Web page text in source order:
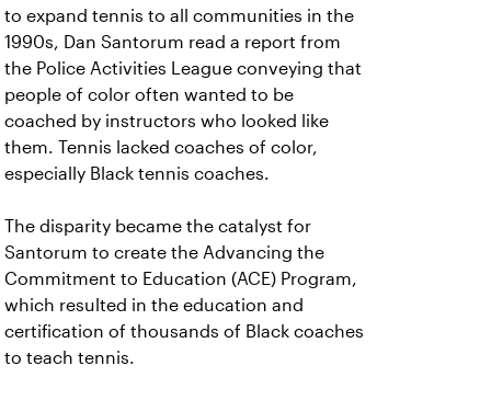
to expand tennis to all communities in the
1990s, Dan Santorum read a report from
the Police Activities League conveying that
people of color often wanted to be
coached by instructors who looked like
them. Tennis lacked coaches of color,
especially Black tennis coaches.
The disparity became the catalyst for
Santorum to create the Advancing the
Commitment to Education (ACE) Program,
which resulted in the education and
certification of thousands of Black coaches
to teach tennis.